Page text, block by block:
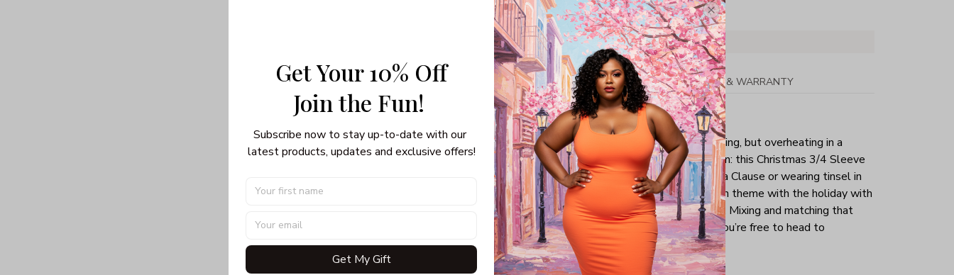
Share:
PRODUCT DETAIL SHIPPING RETURN & WARRANTY
3/4 Sleeve Raglan Tee
If getting festive on Christmas day is your thing, but overheating in a
sweater isn’t, you’ve got the perfect solution: this Christmas 3/4 Sleeve
Raglan Tee. Forget dressing as a sexy Santa Clause or wearing tinsel in
your hair, now you can subtly keep yourself in theme with the holiday with
a tee that will perfectly tuck into your jeans. Mixing and matching that
comfortable outfit with a pair of sneakers, you’re free to head to
anywhere you want at Christmas.
Benefits:
Get Your 10% Off
Join the Fun!
Subscribe now to stay up-to-date with our
latest products, updates and exclusive offers!
Get My Gift